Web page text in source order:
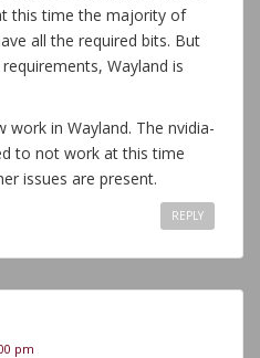
this time the majority of
all the required bits. But
Wayland is
work in Wayland. The nvidia-
to not work at this time
issues are present.
REPLY
pm